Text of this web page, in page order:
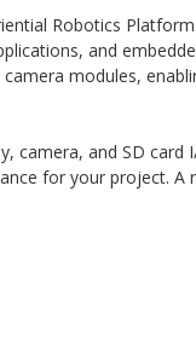
Robotics Platform
and
modules,
camera, and SD card
for your project. A